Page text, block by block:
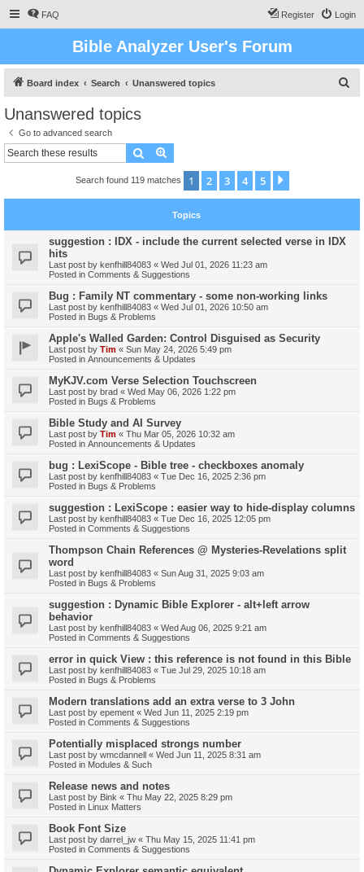
FAQ Login
Register
Bible Analyzer User's Forum
Board index Search Unanswered topics
Unanswered topics
Go to advanced search
Search
Search found 119 matches 1 2 3 4 5
Topics
suggestion : IDX - include the current selected verse in IDX
hits
Last post by kenfhill84083 « Wed Jul 01, 2026 11:23 am
Posted in Comments & Suggestions
Bug : Family NT commentary - some non-working links
Last post by kenfhill84083 « Wed Jul 01, 2026 10:50 am
Posted in Bugs & Problems
Apple's Walled Garden: Control Disguised as Security
Last post by Tim « Sun May 24, 2026 5:49 pm
Posted in Announcements & Updates
MyKJV.com Verse Selection Touchscreen
Last post by brad « Wed May 06, 2026 1:22 pm
Posted in Bugs & Problems
Bible Study and AI Survey
Last post by Tim « Thu Mar 05, 2026 10:32 am
Posted in Announcements & Updates
bug : LexiScope - Bible tree - checkboxes anomaly
Last post by kenfhill84083 « Tue Dec 16, 2025 2:36 pm
Posted in Bugs & Problems
suggestion : LexiScope : easier way to hide-display columns
Last post by kenfhill84083 « Tue Dec 16, 2025 12:05 pm
Posted in Comments & Suggestions
Thompson Chain References @ Mysteries-Revelations split
word
Last post by kenfhill84083 « Sun Aug 31, 2025 9:03 am
Posted in Bugs & Problems
suggestion : Dynamic Bible Explorer - alt+left arrow
behavior
Last post by kenfhill84083 « Wed Aug 06, 2025 9:21 am
Posted in Comments & Suggestions
error in quick View : this reference is not found in this Bible
Last post by kenfhill84083 « Tue Jul 29, 2025 10:18 am
Posted in Bugs & Problems
Modern translations add an extra verse to 3 John
Last post by epement « Wed Jun 11, 2025 2:19 pm
Posted in Comments & Suggestions
Potentially misplaced strongs number
Last post by wmcdannell « Wed Jun 11, 2025 8:31 am
Posted in Modules & Such
Release news and notes
Last post by Bink « Thu May 22, 2025 8:29 pm
Posted in Linux Matters
Book Font Size
Last post by darrel_jw « Thu May 15, 2025 11:41 pm
Posted in Comments & Suggestions